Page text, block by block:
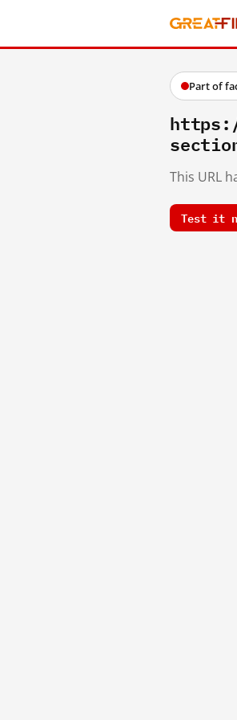
Part of
This URL
Test it